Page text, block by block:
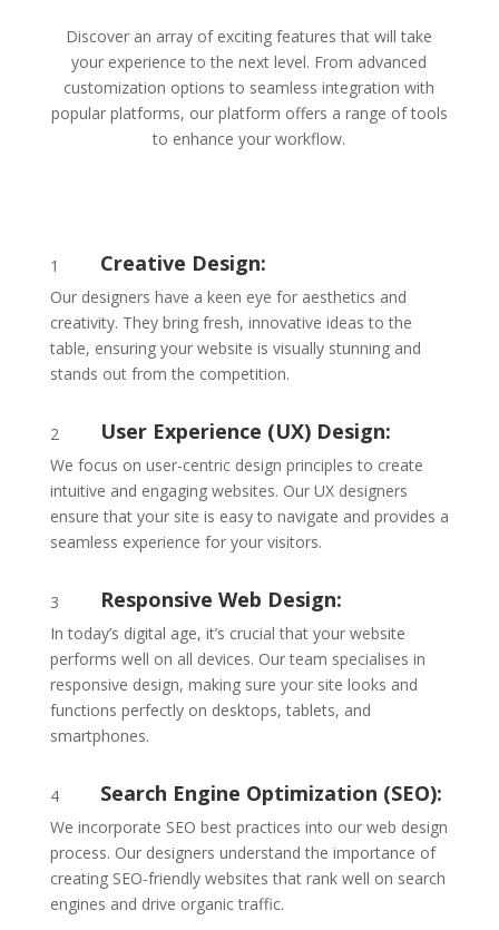
Discover an array of exciting features that will take
your experience to the next level. From advanced
customization options to seamless integration with
popular platforms, our platform offers a range of tools
to enhance your workflow.
1 Creative Design:
Our designers have a keen eye for aesthetics and
creativity. They bring fresh, innovative ideas to the
table, ensuring your website is visually stunning and
stands out from the competition.
2 User Experience (UX) Design:
We focus on user-centric design principles to create
intuitive and engaging websites. Our UX designers
ensure that your site is easy to navigate and provides a
seamless experience for your visitors.
3 Responsive Web Design:
In today’s digital age, it’s crucial that your website
performs well on all devices. Our team specialises in
responsive design, making sure your site looks and
functions perfectly on desktops, tablets, and
smartphones.
4 Search Engine Optimization (SEO):
We incorporate SEO best practices into our web design
process. Our designers understand the importance of
creating SEO-friendly websites that rank well on search
engines and drive organic traffic.